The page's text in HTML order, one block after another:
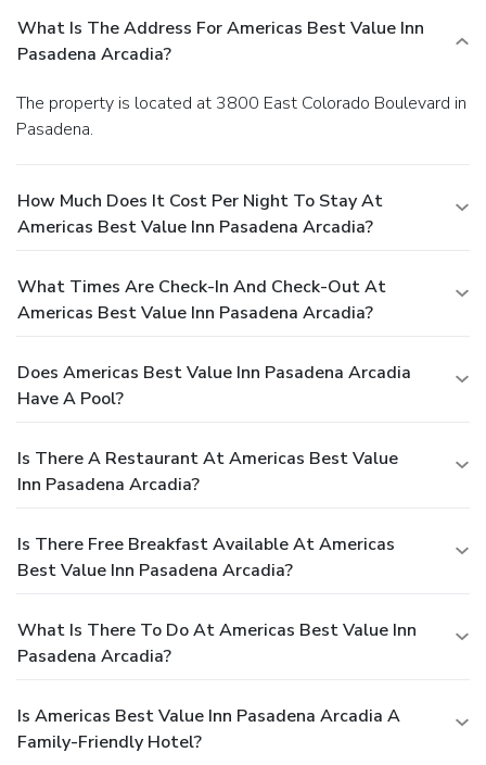
What Is The Address For Americas Best Value Inn
Pasadena Arcadia?
The property is located at 3800 East Colorado Boulevard in
Pasadena.
How Much Does It Cost Per Night To Stay At
Americas Best Value Inn Pasadena Arcadia?
What Times Are Check-In And Check-Out At
Americas Best Value Inn Pasadena Arcadia?
Does Americas Best Value Inn Pasadena Arcadia
Have A Pool?
Is There A Restaurant At Americas Best Value
Inn Pasadena Arcadia?
Is There Free Breakfast Available At Americas
Best Value Inn Pasadena Arcadia?
What Is There To Do At Americas Best Value Inn
Pasadena Arcadia?
Is Americas Best Value Inn Pasadena Arcadia A
Family-Friendly Hotel?